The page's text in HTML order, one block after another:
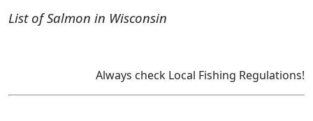
List of Salmon in Wisconsin
Always check Local Fishing Regulations!